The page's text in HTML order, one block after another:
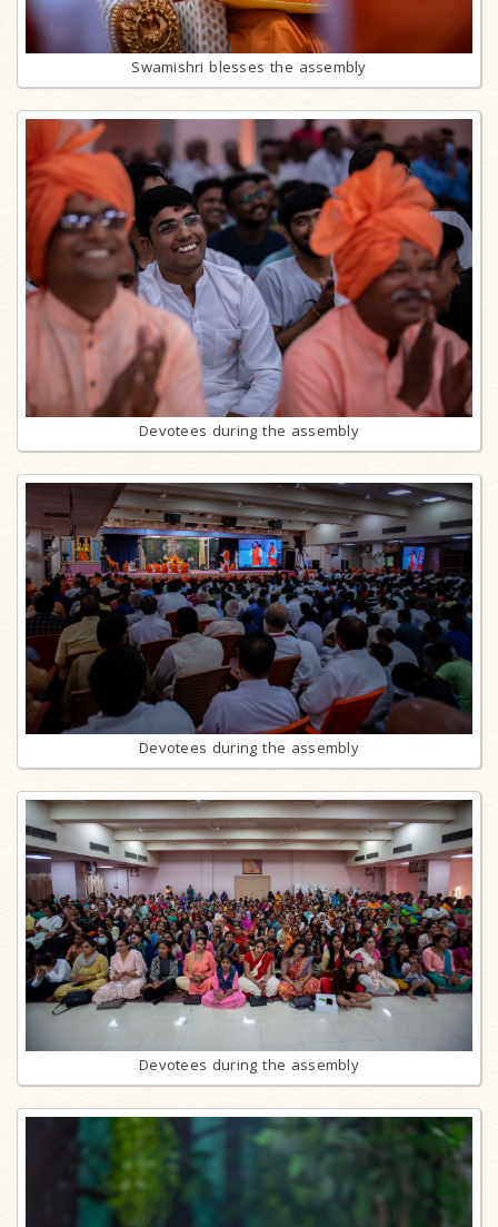
Swamishri blesses the assembly
Devotees during the assembly
Devotees during the assembly
Devotees during the assembly